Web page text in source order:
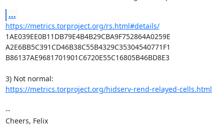
...
https://metrics.torproject.org/rs.html#details/
1AE039EE0B11DB79E4B4B29CBA9F752864A0259E
A2E6BB5C391CD46B38C55B4329C35304540771F1
B86137AE9681701901C6720E55C16805B46BD8E3
https://metrics.torproject.org/hidserv-rend-relayed-
--
Cheers, Felix